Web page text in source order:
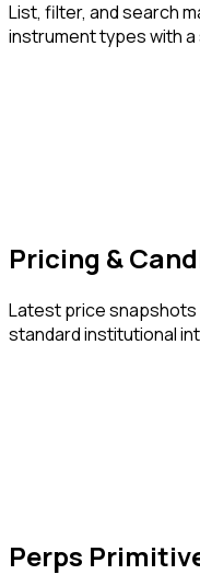
List, filter, and search
instrument types with a
Pricing &
Latest price snapshots
standard institutional
Perps